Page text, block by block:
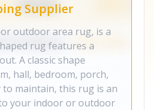
Supplier
outdoor area rug, is a
rug features a
A classic shape
hall, bedroom, porch,
to maintain, this rug is an
your indoor or outdoor